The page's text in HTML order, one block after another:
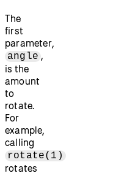
The
first
parameter,
angle ,
is the
amount
to
rotate.
For
example,
calling
rotate(1)
rotates